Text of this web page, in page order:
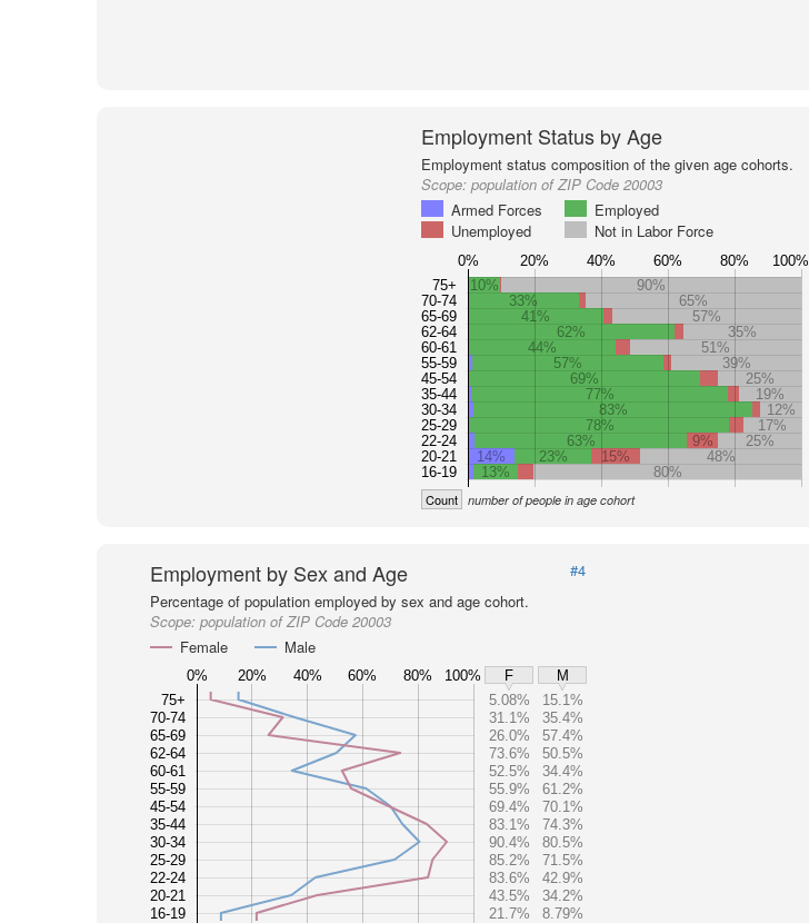
Employment Status by Age
Employment status composition of the given age cohorts.
Scope: population of ZIP Code 20003
Armed Forces
Employed
Unemployed
Not in Labor Force
75+
70-74
65-69
62-64
60-61
55-59
45-54
35-44
30-34
25-29
22-24
20-21
16-19
10% 90%
33%
65%
41%
57%
62%
35%
44%
51%
57%
39%
69%
25%
77%
19%
83%
12%
78%
17%
63%
9% 25%
14%
23% 15% 48%
13%
80%
0% 20% 40% 60% 80% 100%
Count number of people in age cohort
Employment by Sex and Age
#4
Percentage of population employed by sex and age cohort.
Scope: population of ZIP Code 20003
Female
Male
0% 20% 40% 60% 80% 100% F
M
75+
70-74
65-69
62-64
60-61
55-59
45-54
35-44
30-34
25-29
22-24
20-21
16-19
5.08%
15.1%
31.1%
35.4%
26.0%
57.4%
73.6%
50.5%
52.5%
34.4%
55.9%
61.2%
69.4%
70.1%
83.1%
74.3%
90.4%
80.5%
85.2%
71.5%
83.6%
42.9%
43.5%
34.2%
21.7%
8.79%